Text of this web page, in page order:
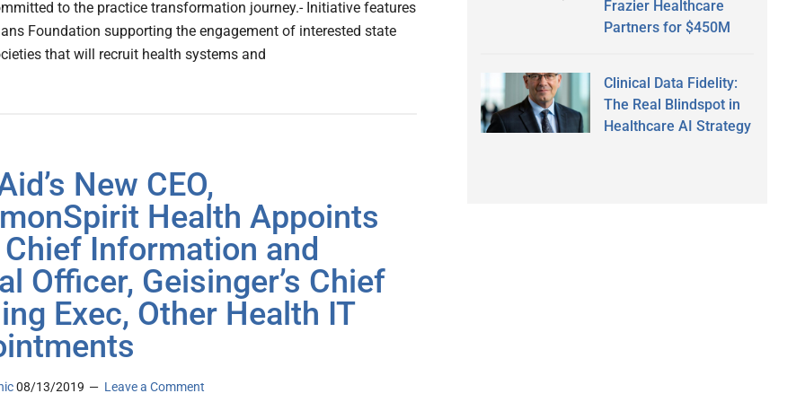
to the practice transformation journey.- Initiative features
Foundation supporting the engagement of interested state
that will recruit health systems and
New CEO,
Health Appoints
Information and
Officer, Geisinger’s Chief
Exec, Other Health IT
08/13/2019 Leave a Comment
Frazier Healthcare
Partners for $450M
Clinical Data Fidelity:
The Real Blindspot in
Healthcare AI Strategy